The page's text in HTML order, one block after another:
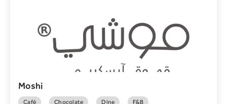
Moshi
Café Chocolate Dine F&B